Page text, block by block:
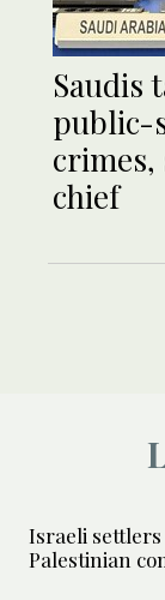
Saudis
public-
chief
Israeli settlers
Palestinian